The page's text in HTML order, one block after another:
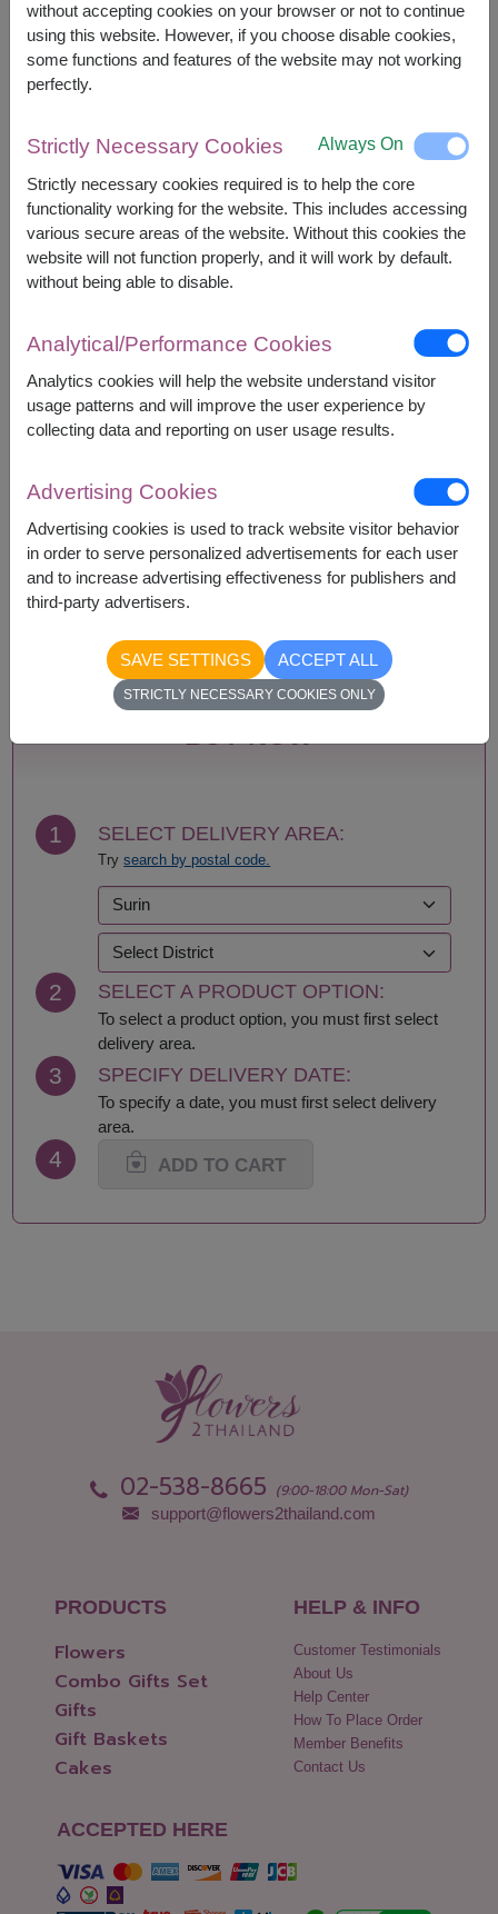
The earliest delivery istoday.
However, you can specify the date.
START FROM ฿1,900
Currency Converter
FREE DELIVERY + FREE GIFT MESSAGE
Arrangement and flowers may vary slightly
Price based on delivery area.
Availability
Amnat Charoen
Ang Thong
Ayutthaya
Bangkok
Chachoengsao
Chainat
Chaiyaphum
Chiang Mai
Kalasin
Kamphaeng Phet
Kanchanaburi
Khon Kaen
Krabi
Lampang
Lamphun
Loei
Lop Buri
Mae Hong Son
Mukdahan
Nakhon Nayok
Nakhon Pathom
Pathum Thani
Phattalung
Phayao
Phetchabun
Phuket
Prachuap Khiri Khan-
Rayong
Sa Kaeo
Samut Songkhram
Saraburi
Sisaket
Sukhothai
Surat Thani-Samui-
Yasothon
1 SELECT DELIVERY AREA:
Trysearch by postal code.
2 SELECT A PRODUCT OPTION:
To select a product option, you must first select
delivery area.
3 SPECIFY DELIVERY DATE:
To specify a date, you must first select delivery
area.
4 ADD TO CART
02-538-8665 (9:00-18:00 Mon-Sat)
support@flowers2thailand.com
PRODUCTS
Flowers
Combo Gifts Set
Gifts
Gift Baskets
Cakes
HELP & INFO
Customer Testimonials
About Us
Help Center
How To Place Order
Member Benefits
Contact Us
ACCEPTED HERE
without accepting cookies on your browser or not to continue
using this website. However, if you choose disable cookies,
some functions and features of the website may not working
perfectly.
Strictly Necessary Cookies Always On
Strictly necessary cookies required is to help the core
functionality working for the website. This includes accessing
various secure areas of the website. Without this cookies the
website will not function properly, and it will work by default.
without being able to disable.
Analytical/Performance Cookies
Analytics cookies will help the website understand visitor
usage patterns and will improve the user experience by
collecting data and reporting on user usage results.
Advertising Cookies
Advertising cookies is used to track website visitor behavior
in order to serve personalized advertisements for each user
and to increase advertising effectiveness for publishers and
third-party advertisers.
SAVE SETTINGS ACCEPT ALL
STRICTLY NECESSARY COOKIES ONLY